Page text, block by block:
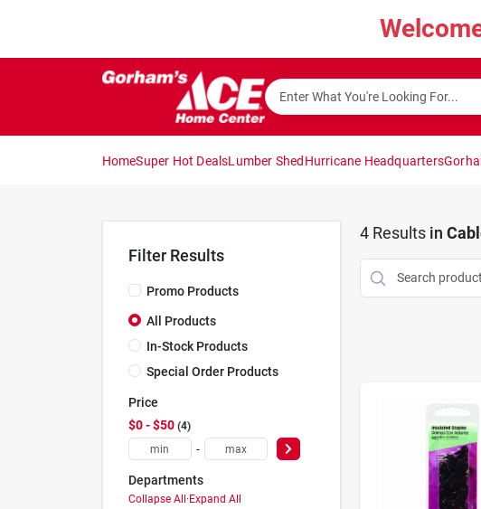
HomeSuper Hot DealsLumber ShedHurricane Headquarters
Filter Results
Promo Products
All Products
In-Stock Products
Special Order Products
Price
$0 - $50 4
-
Departments
Collapse All·Expand All
4Results in